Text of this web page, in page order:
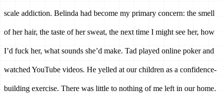
scale addiction. Belinda had become my primary concern: the smell
of her hair, the taste of her sweat, the next time I might see her, how
I’d fuck her, what sounds she’d make. Tad played online poker and
watched YouTube videos. He yelled at our children as a confidence-
building exercise. There was little to nothing of me left in our home.